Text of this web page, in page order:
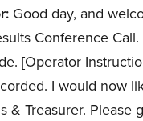
Good day, and
Conference
[Operator
I would now
& Treasurer. Please